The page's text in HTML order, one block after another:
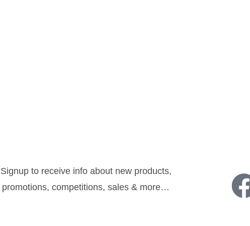
Signup to receive info about new products,
promotions, competitions, sales & more…